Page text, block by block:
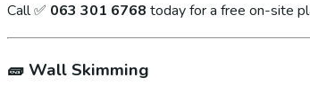
Call ✅ 063 301 6768 today for a free on-site
🧱 Wall Skimming